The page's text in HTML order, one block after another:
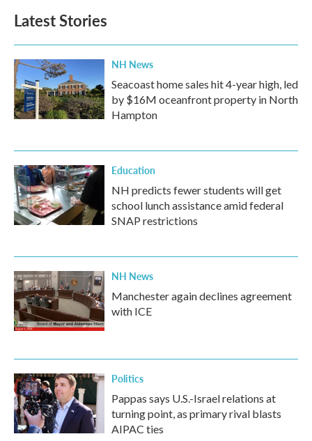
Latest Stories
NH News
Seacoast home sales hit 4-year high, led
by $16M oceanfront property in North
Hampton
Education
NH predicts fewer students will get
school lunch assistance amid federal
SNAP restrictions
NH News
Manchester again declines agreement
with ICE
Politics
Pappas says U.S.-Israel relations at
turning point, as primary rival blasts
AIPAC ties